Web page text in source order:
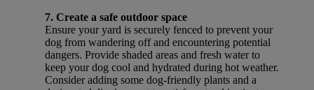
7. Create a safe outdoor space
Ensure your yard is securely fenced to prevent your
dog from wandering off and encountering potential
dangers. Provide shaded areas and fresh water to
keep your dog cool and hydrated during hot weather.
Consider adding some dog-friendly plants and a